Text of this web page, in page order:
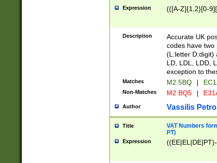
Expression (([A-Z]{1,2}[0-
Description
Accurate UK
codes have two
(L:letter D:digit)
LD, LDL, LDD,
exception to
Matches M2 5BQ |
Non-Matches M2 BQ5 |
Author Vassilis
Title
VAT Numbers
PT)
Expression